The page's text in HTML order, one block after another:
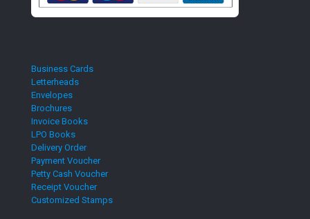
Business Cards
Letterheads
Envelopes
Brochures
Invoice Books
LPO Books
Delivery Order
Payment Voucher
Petty Cash Voucher
Receipt Voucher
Customized Stamps